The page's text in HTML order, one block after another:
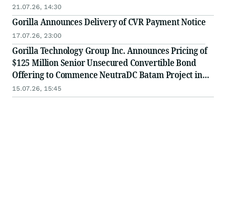
21.07.26, 14:30
Gorilla Announces Delivery of CVR Payment Notice
17.07.26, 23:00
Gorilla Technology Group Inc. Announces Pricing of
$125 Million Senior Unsecured Convertible Bond
Offering to Commence NeutraDC Batam Project in
Indonesia
15.07.26, 15:45